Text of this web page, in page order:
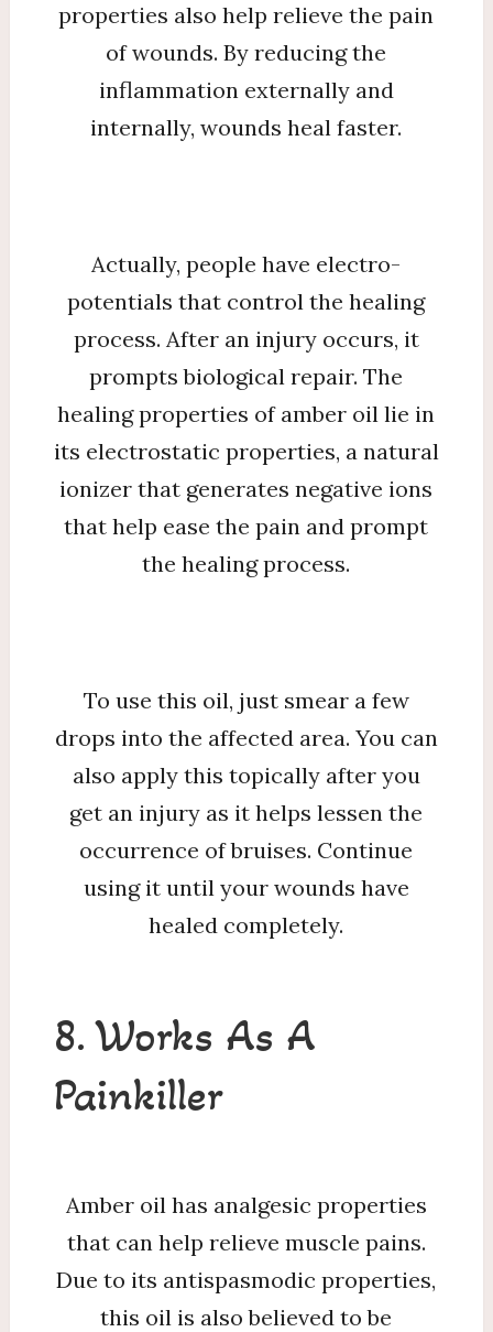
properties also help relieve the pain
of wounds. By reducing the
inflammation externally and
internally, wounds heal faster.
Actually, people have electro-
potentials that control the healing
process. After an injury occurs, it
prompts biological repair. The
healing properties of amber oil lie in
its electrostatic properties, a natural
ionizer that generates negative ions
that help ease the pain and prompt
the healing process.
To use this oil, just smear a few
drops into the affected area. You can
also apply this topically after you
get an injury as it helps lessen the
occurrence of bruises. Continue
using it until your wounds have
healed completely.
8. Works As A
Painkiller
Amber oil has analgesic properties
that can help relieve muscle pains.
Due to its antispasmodic properties,
this oil is also believed to be